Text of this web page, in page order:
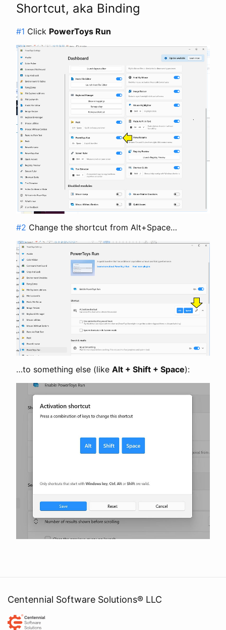
Shortcut, aka Binding
#1 Click PowerToys Run
#2 Change the shortcut from Alt+Space…
…to something else (like Alt + Shift + Space):
Centennial Software Solutions® LLC